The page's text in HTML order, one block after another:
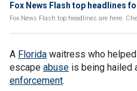
Fox News Flash top headlines
Fox News Flash top headlines are here.
A Florida waitress who
escape abuse is being hailed
enforcement.